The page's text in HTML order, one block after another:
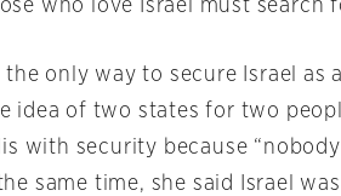
who love Israel must search
only way to secure Israel as
idea of two states for two
with security because
same time, she said Israel